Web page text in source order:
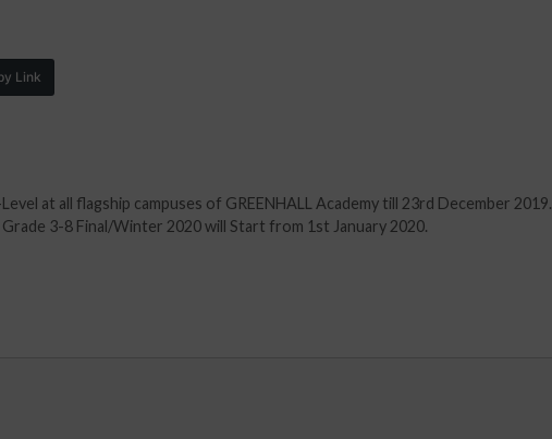
Link
at all flagship campuses of GREENHALL Academy till 23rd December 2019.
3-8 Final/Winter 2020 will Start from 1st January 2020.